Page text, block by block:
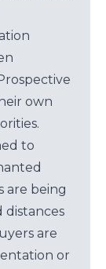
own
to
are being
distances
are
or